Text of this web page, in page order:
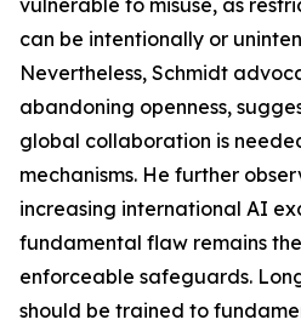
vulnerable to misuse, as
can be intentionally or
Nevertheless, Schmidt
abandoning openness,
global collaboration is
mechanisms. He further
increasing international AI
fundamental flaw remains
enforceable safeguards.
should be trained to